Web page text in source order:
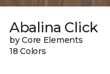
Abalina Click
by Core Elements
18 Colors